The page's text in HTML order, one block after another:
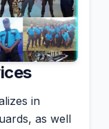
in
as well